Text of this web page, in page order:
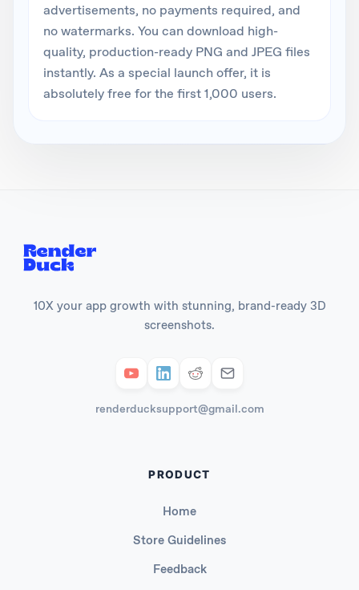
advertisements, no payments required, and
no watermarks. You can download high-
quality, production-ready PNG and JPEG files
instantly. As a special launch offer, it is
absolutely free for the first 1,000 users.
10X your app growth with stunning, brand-ready 3D
screenshots.
renderducksupport@gmail.com
PRODUCT
Home
Store Guidelines
Feedback